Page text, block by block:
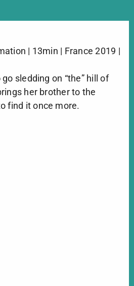
| 13min | France 2019 |
sledding on “the” hill of
her brother to the
find it once more.